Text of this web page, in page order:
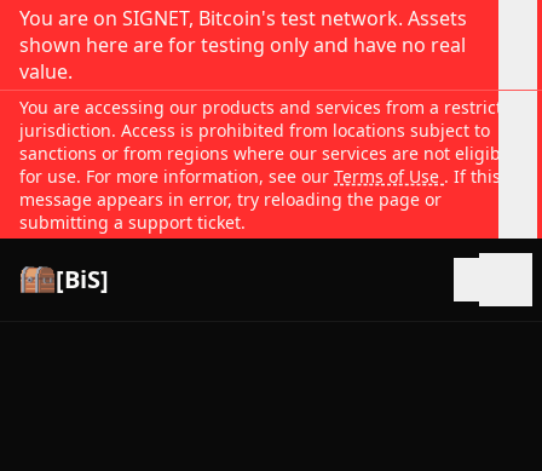
You are on SIGNET, Bitcoin's test network. Assets
shown here are for testing only and have no real
value.
You are accessing our products and services from a restricted
jurisdiction. Access is prohibited from locations subject to
sanctions or from regions where our services are not eligible
for use. For more information, see our Terms of Use . If this
message appears in error, try reloading the page or
submitting a support ticket.
[BiS]